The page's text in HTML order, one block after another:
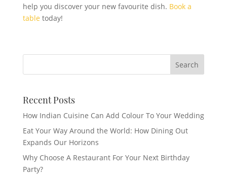
help you discover your new favourite dish. Book a
tabletoday!
Recent Posts
How Indian Cuisine Can Add Colour To Your Wedding
Eat Your Way Around the World: How Dining Out
Expands Our Horizons
Why Choose A Restaurant For Your Next Birthday
Party?